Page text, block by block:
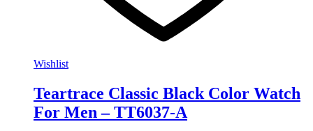
Wishlist
Teartrace Classic Black Color Watch
For Men – TT6037-A